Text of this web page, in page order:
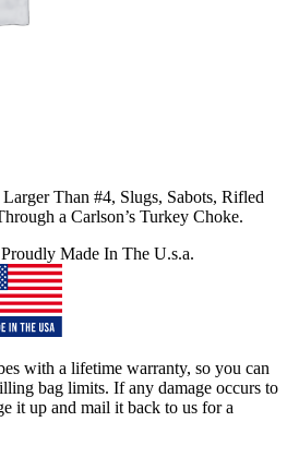
Than #4, Slugs, Sabots, Rifled
a Carlson’s Turkey Choke.
Made In The U.s.a.
with a lifetime warranty, so you can
bag limits. If any damage occurs to
it up and mail it back to us for a